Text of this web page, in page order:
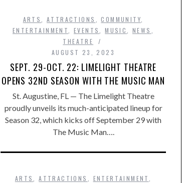
ARTS ,ATTRACTIONS ,COMMUNITY
ENTERTAINMENT
EVENTS ,MUSIC ,NEWS
THEATRE
AUGUST 23, 2023
SEPT. 29-OCT. 22: LIMELIGHT THEATRE
OPENS 32ND SEASON WITH THE MUSIC MAN
St. Augustine, FL — The Limelight Theatre
proudly unveils its much-anticipated lineup for
Season 32, which kicks off September 29 with
The Music Man….
ARTS ,ATTRACTIONS ENTERTAINMENT